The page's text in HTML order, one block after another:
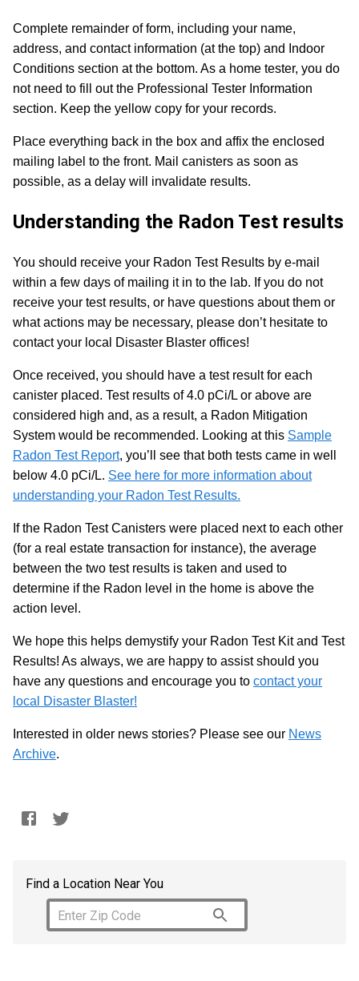
Complete remainder of form, including your name,
address, and contact information (at the top) and Indoor
Conditions section at the bottom. As a home tester, you do
not need to fill out the Professional Tester Information
section. Keep the yellow copy for your records.
Place everything back in the box and affix the enclosed
mailing label to the front. Mail canisters as soon as
possible, as a delay will invalidate results.
Understanding the Radon Test results
You should receive your Radon Test Results by e-mail
within a few days of mailing it in to the lab. If you do not
receive your test results, or have questions about them or
what actions may be necessary, please don’t hesitate to
contact your local Disaster Blaster offices!
Once received, you should have a test result for each
canister placed. Test results of 4.0 pCi/L or above are
considered high and, as a result, a Radon Mitigation
System would be recommended. Looking at this Sample
Radon Test Report, you’ll see that both tests came in well
below 4.0 pCi/L. See here for more information about
understanding your Radon Test Results.
If the Radon Test Canisters were placed next to each other
(for a real estate transaction for instance), the average
between the two test results is taken and used to
determine if the Radon level in the home is above the
action level.
We hope this helps demystify your Radon Test Kit and Test
Results! As always, we are happy to assist should you
have any questions and encourage you to contact your
local Disaster Blaster!
Interested in older news stories? Please see our News
Archive.
Find a Location Near You